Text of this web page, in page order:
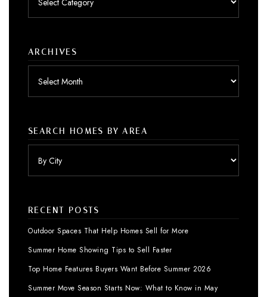
ARCHIVES
SEARCH HOMES BY AREA
RECENT POSTS
Outdoor Spaces That Help Homes Sell for More
Summer Home Showing Tips to Sell Faster
Top Home Features Buyers Want Before Summer 2026
Summer Move Season Starts Now: What to Know in May